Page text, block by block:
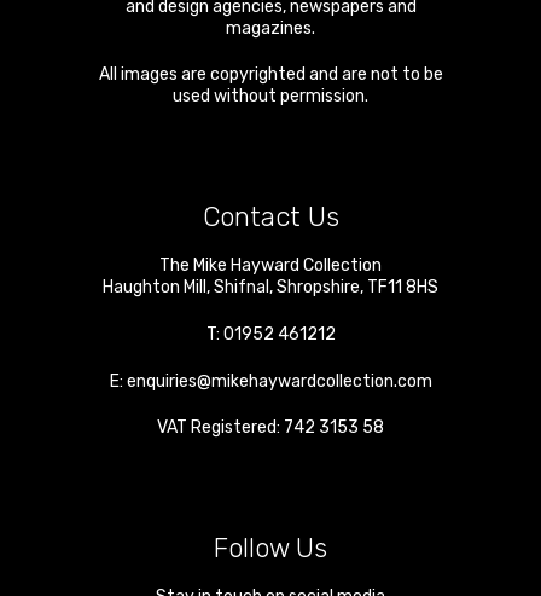
and design agencies, newspapers and
magazines.
All images are copyrighted and are not to be
used without permission.
Contact Us
The Mike Hayward Collection
Haughton Mill ,Shifnal ,Shropshire, TF11 8HS
T: 01952 461212
E: enquiries@mikehaywardcollection.com
VAT Registered: 742 3153 58
Follow Us